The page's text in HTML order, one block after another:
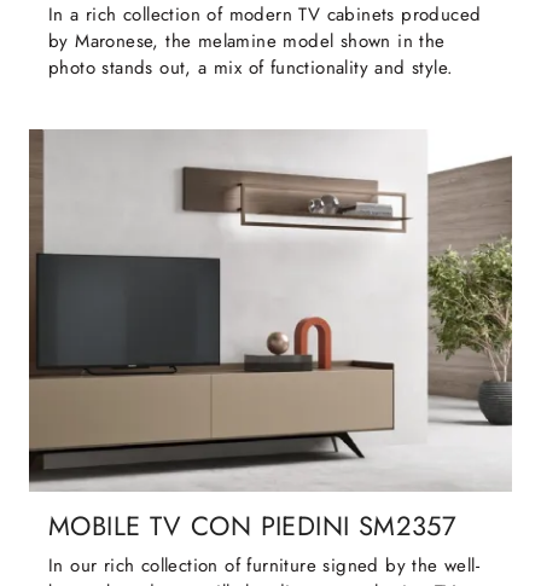
In a rich collection of modern TV cabinets produced
by Maronese, the melamine model shown in the
photo stands out, a mix of functionality and style.
MOBILE TV CON PIEDINI SM2357
In our rich collection of furniture signed by the well-